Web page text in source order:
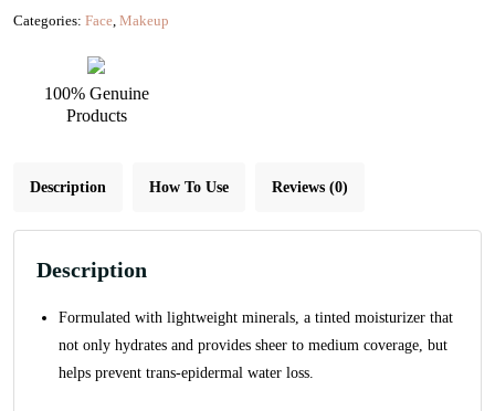
15
Categories: Face Makeup
100% Genuine
Products
Description How To Use Reviews (0)
Description
Formulated with lightweight minerals, a tinted moisturizer that
not only hydrates and provides sheer to medium coverage, but
helps prevent trans-epidermal water loss.